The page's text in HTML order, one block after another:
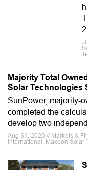
Majority Total
Solar Technologies
SunPower, majority-
completed the
develop two
Aug 31, 2020 // Markets &
International, Maxeon